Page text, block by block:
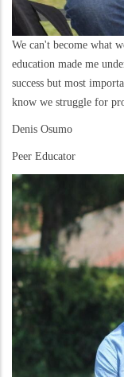
We can't become what
education made me
success but most
know we struggle for
Denis Osumo
Peer Educator